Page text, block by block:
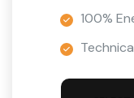
100%